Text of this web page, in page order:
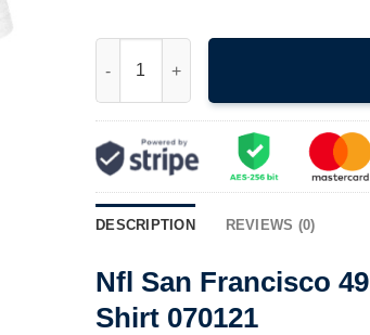
DESCRIPTION REVIEWS (0)
Nfl San Francisco
Shirt 070121